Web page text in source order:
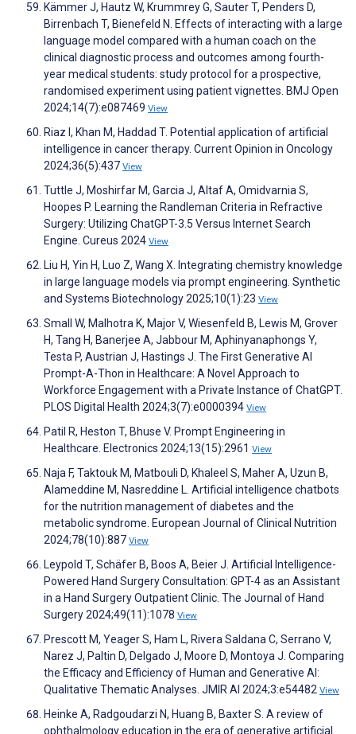
Kämmer J, Hautz W, Krummrey G, Sauter T, Penders D,
Birrenbach T, Bienefeld N. Effects of interacting with a large
language model compared with a human coach on the
clinical diagnostic process and outcomes among fourth-
year medical students: study protocol for a prospective,
randomised experiment using patient vignettes. BMJ Open
2024;14(7):e087469 View
Riaz I, Khan M, Haddad T. Potential application of artificial
intelligence in cancer therapy. Current Opinion in Oncology
2024;36(5):437 View
Tuttle J, Moshirfar M, Garcia J, Altaf A, Omidvarnia S,
Hoopes P. Learning the Randleman Criteria in Refractive
Surgery: Utilizing ChatGPT-3.5 Versus Internet Search
Engine. Cureus 2024 View
Liu H, Yin H, Luo Z, Wang X. Integrating chemistry knowledge
in large language models via prompt engineering. Synthetic
and Systems Biotechnology 2025;10(1):23 View
Small W, Malhotra K, Major V, Wiesenfeld B, Lewis M, Grover
H, Tang H, Banerjee A, Jabbour M, Aphinyanaphongs Y,
Testa P, Austrian J, Hastings J. The First Generative AI
Prompt-A-Thon in Healthcare: A Novel Approach to
Workforce Engagement with a Private Instance of ChatGPT.
PLOS Digital Health 2024;3(7):e0000394 View
Patil R, Heston T, Bhuse V. Prompt Engineering in
Healthcare. Electronics 2024;13(15):2961 View
Naja F, Taktouk M, Matbouli D, Khaleel S, Maher A, Uzun B,
Alameddine M, Nasreddine L. Artificial intelligence chatbots
for the nutrition management of diabetes and the
metabolic syndrome. European Journal of Clinical Nutrition
2024;78(10):887 View
Leypold T, Schäfer B, Boos A, Beier J. Artificial Intelligence-
Powered Hand Surgery Consultation: GPT-4 as an Assistant
in a Hand Surgery Outpatient Clinic. The Journal of Hand
Surgery 2024;49(11):1078 View
Prescott M, Yeager S, Ham L, Rivera Saldana C, Serrano V,
Narez J, Paltin D, Delgado J, Moore D, Montoya J. Comparing
the Efficacy and Efficiency of Human and Generative AI:
Qualitative Thematic Analyses. JMIR AI 2024;3:e54482 View
Heinke A, Radgoudarzi N, Huang B, Baxter S. A review of
ophthalmology education in the era of generative artificial